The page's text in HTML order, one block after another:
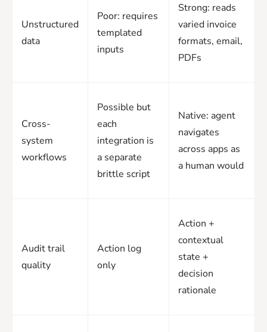
Unstructured
data
Poor: requires
templated
inputs
Strong: reads
varied invoice
formats, email,
PDFs
Cross-
system
workflows
Possible but
each
integration is
a separate
brittle script
Native: agent
navigates
across apps as
a human would
Audit trail
quality
Action log
only
Action +
contextual
state +
decision
rationale